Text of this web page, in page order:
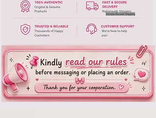
Europe-Based Shipping